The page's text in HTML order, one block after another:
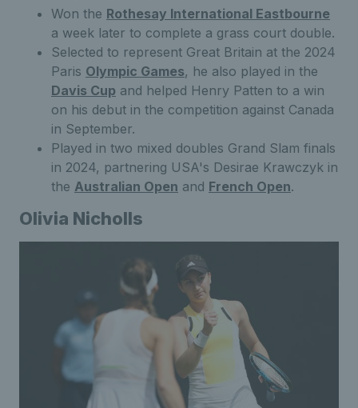
Won the Rothesay International Eastbourne
a week later to complete a grass court double.
Selected to represent Great Britain at the 2024
Paris Olympic Games, he also played in the
Davis Cup and helped Henry Patten to a win
on his debut in the competition against Canada
in September.
Played in two mixed doubles Grand Slam finals
in 2024, partnering USA's Desirae Krawczyk in
the Australian Open and French Open.
Olivia Nicholls